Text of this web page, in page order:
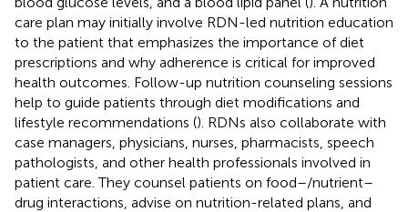
care plan may initially involve RDN-led nutrition education
to the patient that emphasizes the importance of diet
prescriptions and why adherence is critical for improved
health outcomes. Follow-up nutrition counseling sessions
help to guide patients through diet modifications and
lifestyle recommendations (). RDNs also collaborate with
case managers, physicians, nurses, pharmacists, speech
pathologists, and other health professionals involved in
patient care. They counsel patients on food–/nutrient–
drug interactions, advise on nutrition-related plans, and